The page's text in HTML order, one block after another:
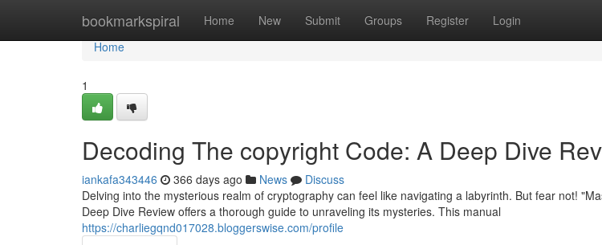
bookmarkspiral Home New Submit Groups Register Login
Home
Home
1
Decoding The copyright Code: A Deep Dive
iankafa343446 366 days ago News
Discuss
Delving into the mysterious realm of cryptography can feel like navigating a labyrinth. But fear not!
Deep Dive Review offers a thorough guide to unraveling its mysteries. This manual
https://charliegqnd017028.bloggerswise.com/profile